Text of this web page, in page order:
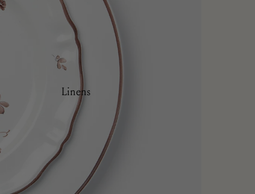
Dinner Plates
Pasta/Soup Plates
Salad/Dessert
Plates
Serving Ware
Linens